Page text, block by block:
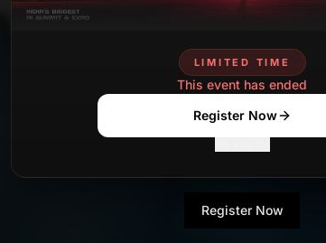
LIMITED TIME
This event has ended
Register Now
Register Now No Thanks